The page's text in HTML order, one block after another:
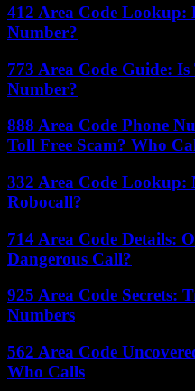
412 Area Code
Number?
773 Area Code Guide:
Number?
888 Area Code Phone
Toll Free Scam? Who
332 Area Code Lookup:
Robocall?
714 Area Code Details:
Dangerous Call?
925 Area Code Secrets:
Numbers
562 Area Code
Who Calls